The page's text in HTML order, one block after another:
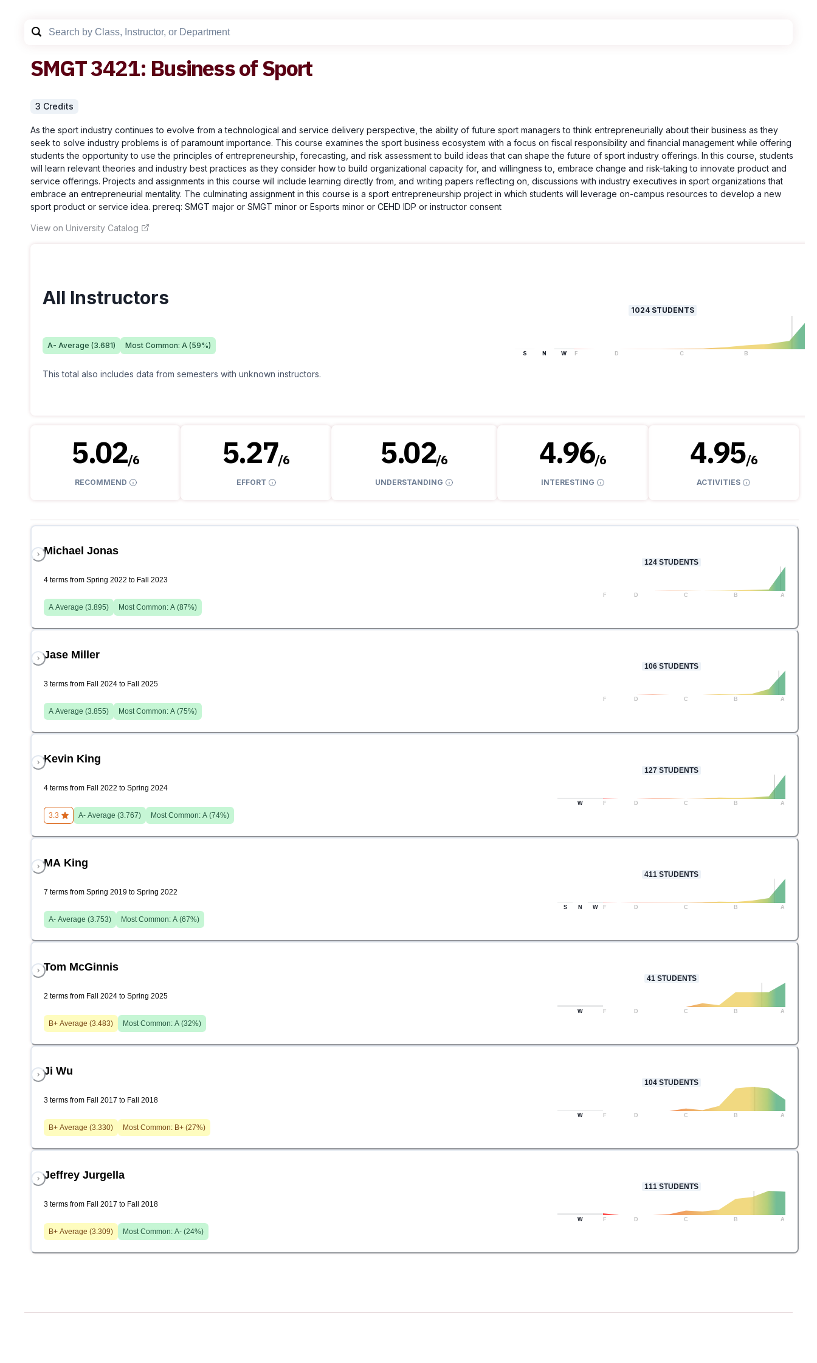
SMGT3421: Business of Sport
3 Credits
As the sport industry continues to evolve from a technological and service delivery perspective, the ability of future sport managers to think entrepreneurially about their business as they
seek to solve industry problems is of paramount importance. This course examines the sport business ecosystem with a focus on fiscal responsibility and financial management while offering
students the opportunity to use the principles of entrepreneurship, forecasting, and risk assessment to build ideas that can shape the future of sport industry offerings. In this course, students
will learn relevant theories and industry best practices as they consider how to build organizational capacity for, and willingness to, embrace change and risk-taking to innovate product and
service offerings. Projects and assignments in this course will include learning directly from, and writing papers reflecting on, discussions with industry executives in sport organizations that
embrace an entrepreneurial mentality. The culminating assignment in this course is a sport entrepreneurship project in which students will leverage on-campus resources to develop a new
sport product or service idea. prereq: SMGT major or SMGT minor or Esports minor or CEHD IDP or instructor consent
View on University Catalog
All Instructors
A- Average (3.681) Most Common: A (59%)
This total also includes data from semesters with unknown instructors.
1024 STUDENTS
S N W F D C B
5.02/6
RECOMMEND
5.27/6
EFFORT
5.02/6
UNDERSTANDING
4.96/6
INTERESTING
4.95/6
ACTIVITIES
Michael Jonas
4 terms from Spring 2022 to Fall 2023
A Average (3.895) Most Common: A (87%)
124 STUDENTS
F D C B A
Jase Miller
3 terms from Fall 2024 to Fall 2025
A Average (3.855) Most Common: A (75%)
106 STUDENTS
F D C B A
Kevin King
4 terms from Fall 2022 to Spring 2024
3.3 A- Average (3.767) Most Common: A (74%)
127 STUDENTS
W F D C B A
MA King
7 terms from Spring 2019 to Spring 2022
A- Average (3.753) Most Common: A (67%)
411 STUDENTS
S N W F D C B A
Tom McGinnis
2 terms from Fall 2024 to Spring 2025
B+ Average (3.483) Most Common: A (32%)
41 STUDENTS
W F D C B A
Ji Wu
3 terms from Fall 2017 to Fall 2018
B+ Average (3.330) Most Common: B+ (27%)
104 STUDENTS
W F D C B A
Jeffrey Jurgella
3 terms from Fall 2017 to Fall 2018
B+ Average (3.309) Most Common: A- (24%)
111 STUDENTS
W F D C B A